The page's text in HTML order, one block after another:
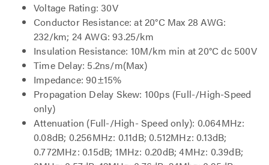
Voltage Rating: 30V
Conductor Resistance: at 20°C Max 28 AWG:
232/km; 24 AWG: 93.25/km
Insulation Resistance: 10M/km min at 20°C dc 500V
Time Delay: 5.2ns/m(Max)
Impedance: 90±15%
Propagation Delay Skew: 100ps (Full-/High-Speed
only)
Attenuation (Full-/High- Speed only): 0.064MHz:
0.08dB; 0.256MHz: 0.11dB; 0.512MHz: 0.13dB;
0.772MHz: 0.15dB; 1MHz: 0.20dB; 4MHz: 0.39dB;